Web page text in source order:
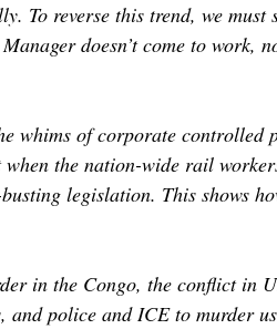
To reverse this trend, we must
doesn’t come to work,
whims of corporate controlled
the nation-wide rail
legislation. This shows
in the Congo, the conflict in
and police and ICE to murder